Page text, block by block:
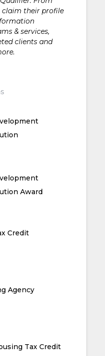
claim their profile
& services,
clients and
Award
Credit
Agency
Tax Credit